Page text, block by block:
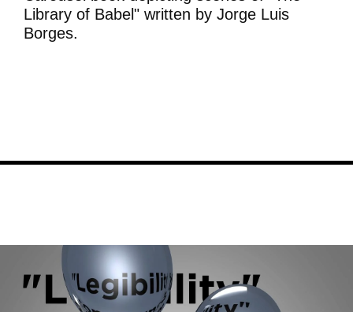
Library of Babel" written by Jorge Luis
Borges.